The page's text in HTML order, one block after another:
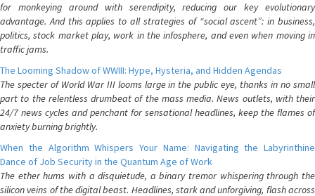
for monkeying around with serendipity, reducing our key evolutionary
advantage. And this applies to all strategies of “social ascent”: in business,
politics, stock market play, work in the infosphere, and even when moving in
traffic jams.
The Looming Shadow of WWIII: Hype, Hysteria, and Hidden Agendas
The specter of World War III looms large in the public eye, thanks in no small
part to the relentless drumbeat of the mass media. News outlets, with their
24/7 news cycles and penchant for sensational headlines, keep the flames of
anxiety burning brightly.
When the Algorithm Whispers Your Name: Navigating the Labyrinthine
Dance of Job Security in the Quantum Age of Work
The ether hums with a disquietude, a binary tremor whispering through the
silicon veins of the digital beast. Headlines, stark and unforgiving, flash across